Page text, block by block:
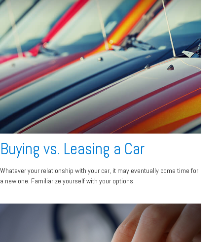
Buying vs. Leasing a Car
Whatever your relationship with your car, it may eventually come time for
a new one. Familiarize yourself with your options.